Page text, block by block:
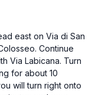
east on Via di San
Continue
Via Labicana. Turn
for about 10
will turn right onto